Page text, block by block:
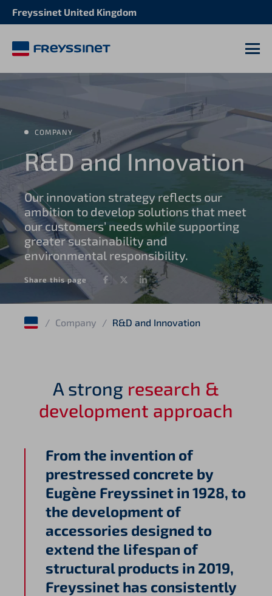
Freyssinet United Kingdom
Share this page FacebookTwitterLinkedIn
COMPANY
R&D and Innovation
Our innovation strategy reflects our
ambition to develop solutions that meet
our customers’ needs while supporting
greater sustainability and
environmental responsibility.
/ Company / R&D and Innovation
A strong research &
development approach
From the invention of
prestressed concrete by
Eugène Freyssinet in 1928, to
the development of
accessories designed to
extend the lifespan of
structural products in 2019,
Freyssinet has consistently